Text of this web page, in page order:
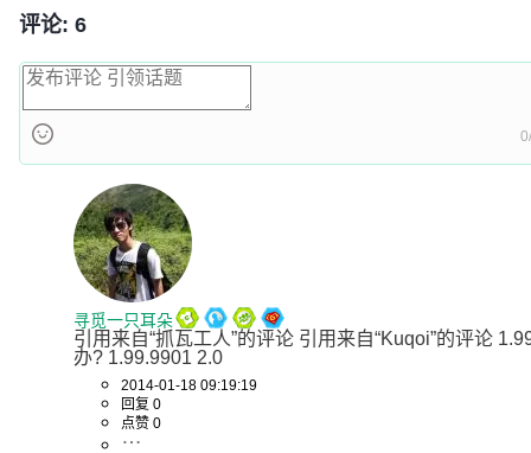
评论: 6
寻觅一只耳朵
引用来自“抓瓦工人”的评论 引用来自“Kuqoi”的评论
办? 1.99.9901 2.0
2014-01-18 09:19:19
回复 0
点赞 0